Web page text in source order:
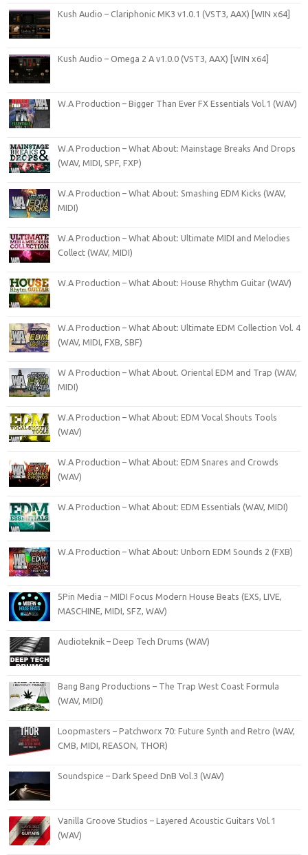
Kush Audio – Clariphonic MK3 v1.0.1 (VST3, AAX) [WIN x64]
Kush Audio – Omega 2 A v1.0.0 (VST3, AAX) [WIN x64]
W.A Production – Bigger Than Ever FX Essentials Vol.1 (WAV)
W.A Production – What About: Mainstage Breaks And Drops
(WAV, MIDI, SPF, FXP)
W.A Production – What About: Smashing EDM Kicks (WAV,
MIDI)
W.A Production – What About: Ultimate MIDI and Melodies
Collect (WAV, MIDI)
W.A Production – What About: House Rhythm Guitar (WAV)
W.A Production – What About: Ultimate EDM Collection Vol. 4
(WAV, MIDI, FXB, SBF)
W A Production – What About. Oriental EDM and Trap (WAV,
MIDI)
W.A Production – What About: EDM Vocal Shouts Tools
(WAV)
W.A Production – What About: EDM Snares and Crowds
(WAV)
W.A Production – What About: EDM Essentials (WAV, MIDI)
W.A Production – What About: Unborn EDM Sounds 2 (FXB)
5Pin Media – MIDI Focus Modern House Beats (EXS, LIVE,
MASCHINE, MIDI, SFZ, WAV)
Audioteknik – Deep Tech Drums (WAV)
Bang Bang Productions – The Trap West Coast Formula
(WAV, MIDI)
Loopmasters – Patchworx 70: Future Synth and Retro (WAV,
CMB, MIDI, REASON, THOR)
Soundspice – Dark Speed DnB Vol.3 (WAV)
Vanilla Groove Studios – Layered Acoustic Guitars Vol.1
(WAV)